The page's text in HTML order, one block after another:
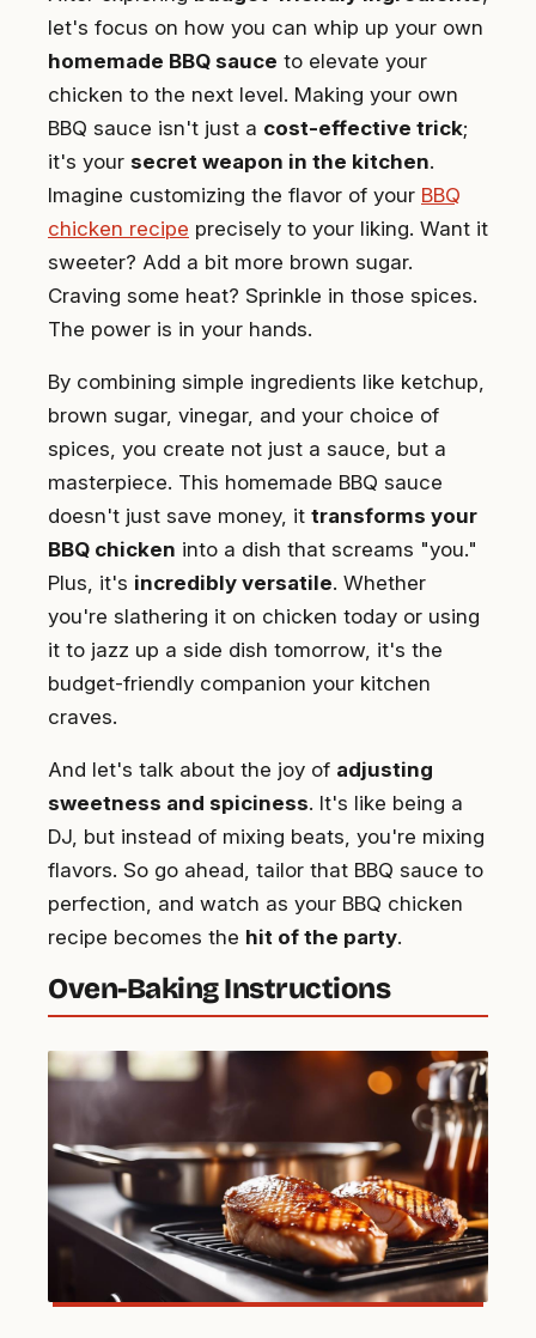
let's focus on how you can whip up your own
homemade BBQ sauce to elevate your
chicken to the next level. Making your own
BBQ sauce isn't just a cost-effective trick;
it's your secret weapon in the kitchen.
Imagine customizing the flavor of your BBQ
chicken recipe precisely to your liking. Want it
sweeter? Add a bit more brown sugar.
Craving some heat? Sprinkle in those spices.
The power is in your hands.
By combining simple ingredients like ketchup,
brown sugar, vinegar, and your choice of
spices, you create not just a sauce, but a
masterpiece. This homemade BBQ sauce
doesn't just save money, it transforms your
BBQ chicken into a dish that screams "you."
Plus, it's incredibly versatile. Whether
you're slathering it on chicken today or using
it to jazz up a side dish tomorrow, it's the
budget-friendly companion your kitchen
craves.
And let's talk about the joy of adjusting
sweetness and spiciness. It's like being a
DJ, but instead of mixing beats, you're mixing
flavors. So go ahead, tailor that BBQ sauce to
perfection, and watch as your BBQ chicken
recipe becomes the hit of the party.
Oven-Baking Instructions